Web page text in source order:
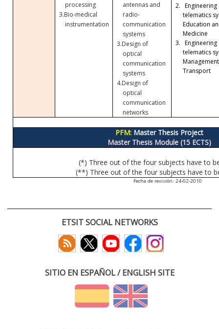
processing
3.Bio-medical
instrumentation
antennas and
radio-
communication
systems
3.Design of
optical
communication
systems
4.Design of
optical
communication
networks
2. Engineering
telematics
Education
Medicine
3. Engineering
telematics
Transport
PFM: Master Thesis Project
Master Thesis Module (15 ECTS)
(*) Three out of the four subjects have to
(**) Three out of the four subjects have to
Fecha de revisión: 24-02-2010
ETSIT SOCIAL NETWORKS
SITIO EN ESPAÑOL / ENGLISH SITE